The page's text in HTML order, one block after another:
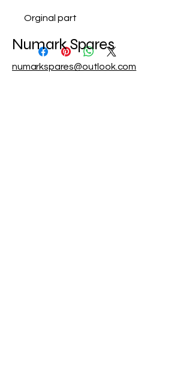
Orginal part
Numark Spares
numarkspares@outlook.com